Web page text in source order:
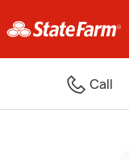
Call